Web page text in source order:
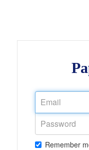
Remember